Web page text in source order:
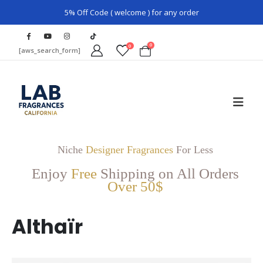
5% Off Code ( welcome ) for any order
[aws_search_form] 0 0
Niche Designer FragrancesFor Less
Enjoy Free Shipping on All Orders
Over 50$
Althaïr